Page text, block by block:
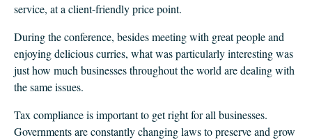
service, at a client-friendly price point.
During the conference, besides meeting with great people and
enjoying delicious curries, what was particularly interesting was
just how much businesses throughout the world are dealing with
the same issues.
Tax compliance is important to get right for all businesses.
Governments are constantly changing laws to preserve and grow